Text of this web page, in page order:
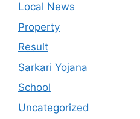
Local News
Property
Result
Sarkari Yojana
School
Uncategorized